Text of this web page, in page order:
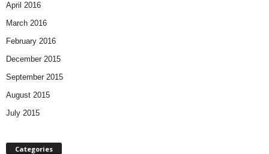
April 2016
March 2016
February 2016
December 2015
September 2015
August 2015
July 2015
Categories